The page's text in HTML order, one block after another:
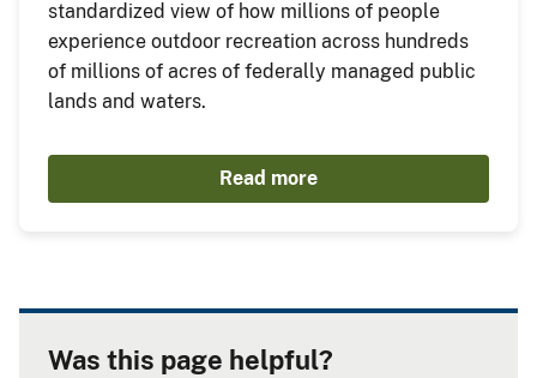
standardized view of how millions of people
experience outdoor recreation across hundreds
of millions of acres of federally managed public
lands and waters.
Read more
Was this page helpful?